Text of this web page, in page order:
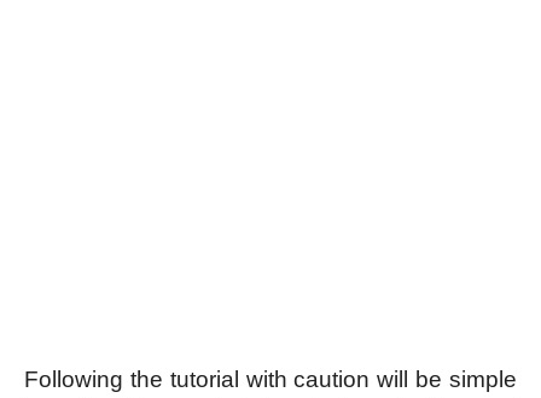
Following the tutorial with caution will be simple